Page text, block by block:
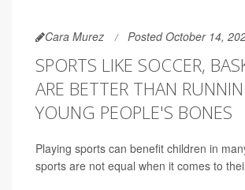
Cara Murez Posted October 14,
SPORTS LIKE SOCCER,
ARE BETTER THAN
YOUNG PEOPLE'S BONES
Playing sports can benefit children in
sports are not equal when it comes to